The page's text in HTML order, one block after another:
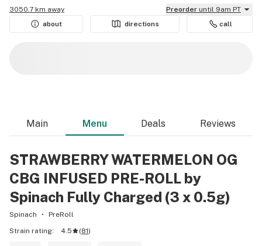
3050.7 km away
Preorder until 9am PT
about
directions call
Main Menu Deals Reviews
STRAWBERRY WATERMELON OG
CBG INFUSED PRE-ROLL by
Spinach Fully Charged (3 x 0.5g)
Spinach
PreRoll
Strain rating:
4.5 (81)